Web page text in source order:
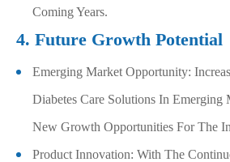
Coming Years.
4. Future Growth Potential
Emerging Market Opportunity:
Diabetes Care Solutions In Emerging
New Growth Opportunities For The
Product Innovation: With The